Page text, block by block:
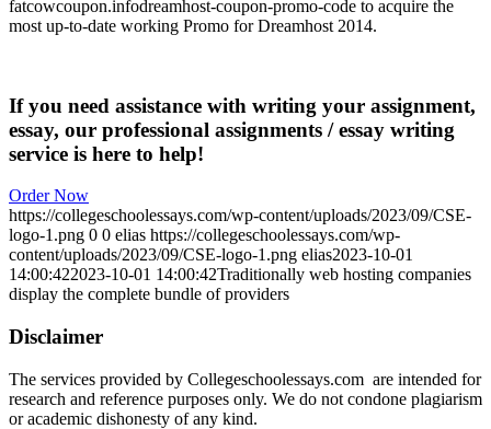
fatcowcoupon.infodreamhost-coupon-promo-code to acquire the
most up-to-date working Promo for Dreamhost 2014.
If you need assistance with writing your assignment,
essay, our professional assignments / essay writing
service is here to help!
Order Now
https://collegeschoolessays.com/wp-content/uploads/2023/09/CSE-
logo-1.png 0 0 elias https://collegeschoolessays.com/wp-
content/uploads/2023/09/CSE-logo-1.png elias2023-10-01
14:00:422023-10-01 14:00:42Traditionally web hosting companies
display the complete bundle of providers
Disclaimer
The services provided by Collegeschoolessays.com are intended for
research and reference purposes only. We do not condone plagiarism
or academic dishonesty of any kind.